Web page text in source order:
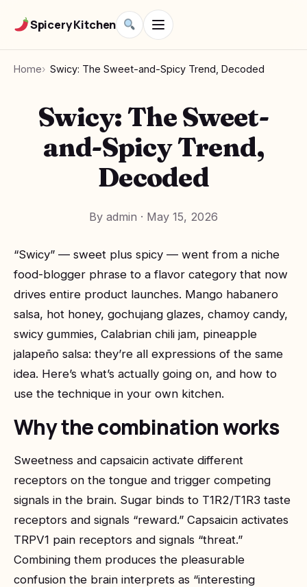
Spicery Kitchen
Home Swicy: The Sweet-and-Spicy Trend, Decoded
Swicy: The Sweet-
and-Spicy Trend,
Decoded
By admin · May 15, 2026
“Swicy” — sweet plus spicy — went from a niche
food-blogger phrase to a flavor category that now
drives entire product launches. Mango habanero
salsa, hot honey, gochujang glazes, chamoy candy,
swicy gummies, Calabrian chili jam, pineapple
jalapeño salsa: they’re all expressions of the same
idea. Here’s what’s actually going on, and how to
use the technique in your own kitchen.
Why the combination works
Sweetness and capsaicin activate different
receptors on the tongue and trigger competing
signals in the brain. Sugar binds to T1R2/T1R3 taste
receptors and signals “reward.” Capsaicin activates
TRPV1 pain receptors and signals “threat.”
Combining them produces the pleasurable
confusion the brain interprets as “interesting